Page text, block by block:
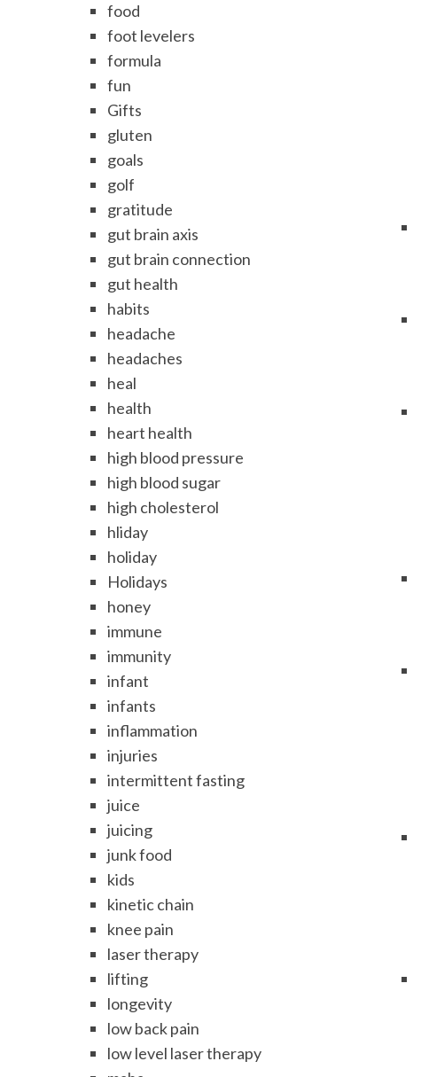
food
foot levelers
formula
fun
Gifts
gluten
goals
golf
gratitude
gut brain axis
gut brain connection
gut health
habits
headache
headaches
heal
health
heart health
high blood pressure
high blood sugar
high cholesterol
hliday
holiday
Holidays
honey
immune
immunity
infant
infants
inflammation
injuries
intermittent fasting
juice
juicing
junk food
kids
kinetic chain
knee pain
laser therapy
lifting
longevity
low back pain
low level laser therapy